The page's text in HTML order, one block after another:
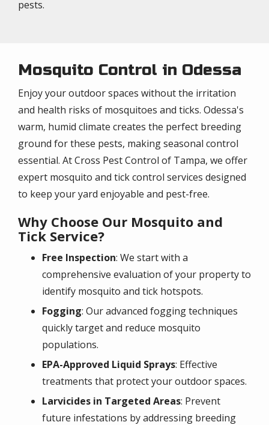
pests.
Mosquito Control in Odessa
Enjoy your outdoor spaces without the irritation
and health risks of mosquitoes and ticks. Odessa's
warm, humid climate creates the perfect breeding
ground for these pests, making seasonal control
essential. At Cross Pest Control of Tampa, we offer
expert mosquito and tick control services designed
to keep your yard enjoyable and pest-free.
Why Choose Our Mosquito and
Tick Service?
Free Inspection: We start with a
comprehensive evaluation of your property to
identify mosquito and tick hotspots.
Fogging: Our advanced fogging techniques
quickly target and reduce mosquito
populations.
EPA-Approved Liquid Sprays: Effective
treatments that protect your outdoor spaces.
Larvicides in Targeted Areas: Prevent
future infestations by addressing breeding